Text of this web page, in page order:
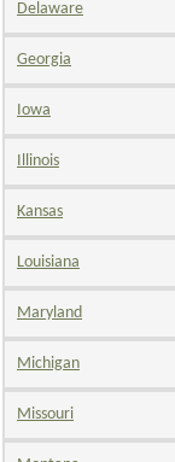
Delaware
Georgia
Iowa
Illinois
Kansas
Louisiana
Maryland
Michigan
Missouri